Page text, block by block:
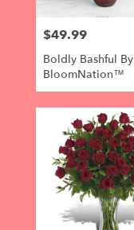
Price:
$49.99
Boldly Bashful By
BloomNation™